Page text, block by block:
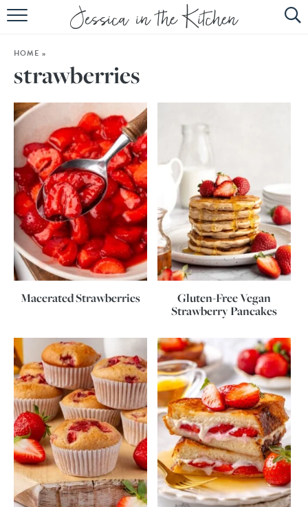
HOME
SUBSCRIBE
EBOOK
HOME »
strawberries
Macerated Strawberries
Gluten-Free Vegan
Strawberry Pancakes